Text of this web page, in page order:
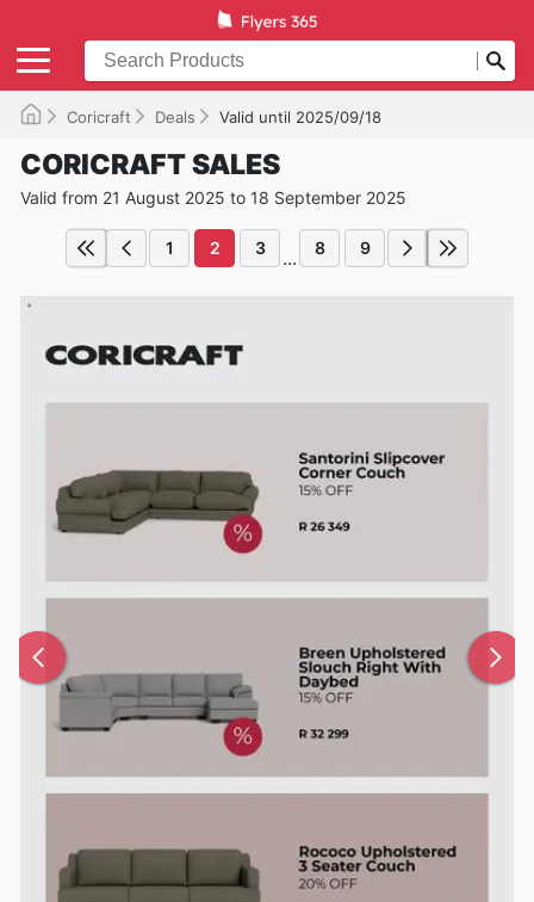
Coricraft Deals Valid until 2025/09/18
CORICRAFT SALES
Valid from 21 August 2025 to 18 September 2025
1 2 3 ... 8 9